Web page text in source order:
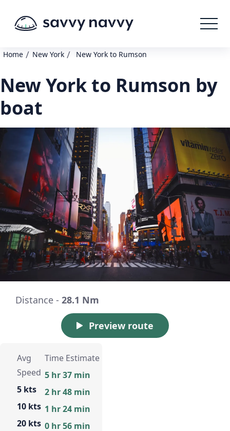
Home / New York / New York to Rumson
New York to Rumson by
boat
Distance - 28.1 Nm
Preview route
Avg
Speed
5 kts
10 kts
20 kts
Time Estimate
5 hr 37 min
2 hr 48 min
1 hr 24 min
0 hr 56 min